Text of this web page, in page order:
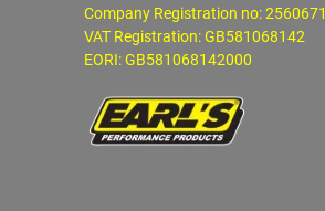
Company Registration no: 2560671
VAT Registration: GB581068142
EORI: GB581068142000